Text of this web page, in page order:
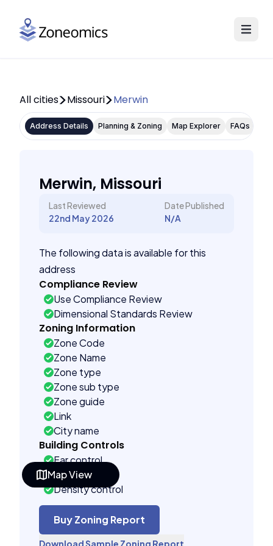
Map View
All cities Missouri Merwin
Address Details Planning & Zoning Map Explorer FAQs
Merwin, Missouri
Last Reviewed
22nd May 2026
Date Published
N/A
The following data is available for this
address
Compliance Review
Use Compliance Review
Dimensional Standards Review
Zoning Information
Zone Code
Zone Name
Zone type
Zone sub type
Zone guide
Link
City name
Building Controls
Far control
Lot control
Density control
Coverage control
Pervious control
Lot width control
Buy Zoning Report
Download Sample Zoning Report